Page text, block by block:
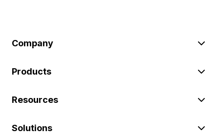
Company
Products
Resources
Solutions